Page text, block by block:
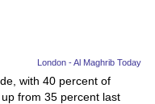
London - Al Maghrib Today
with 40 percent of
from 35 percent last